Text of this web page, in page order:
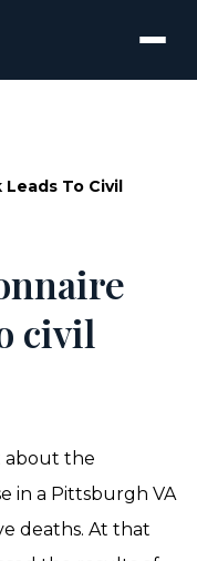
To Civil
civil
about the
in a Pittsburgh VA
deaths. At that